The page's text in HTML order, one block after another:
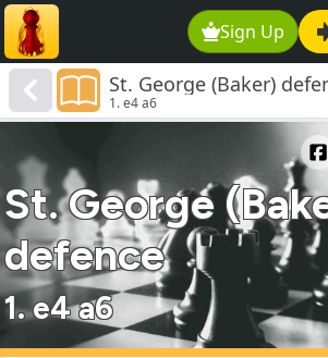
Sign Up
St. George (Baker)
1. e4 a6
St. George
defence
1. e4 a6